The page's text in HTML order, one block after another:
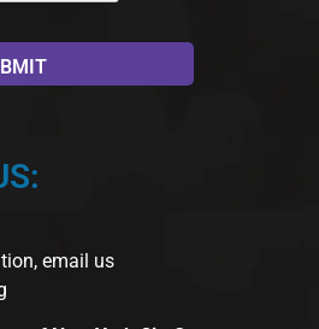
email us